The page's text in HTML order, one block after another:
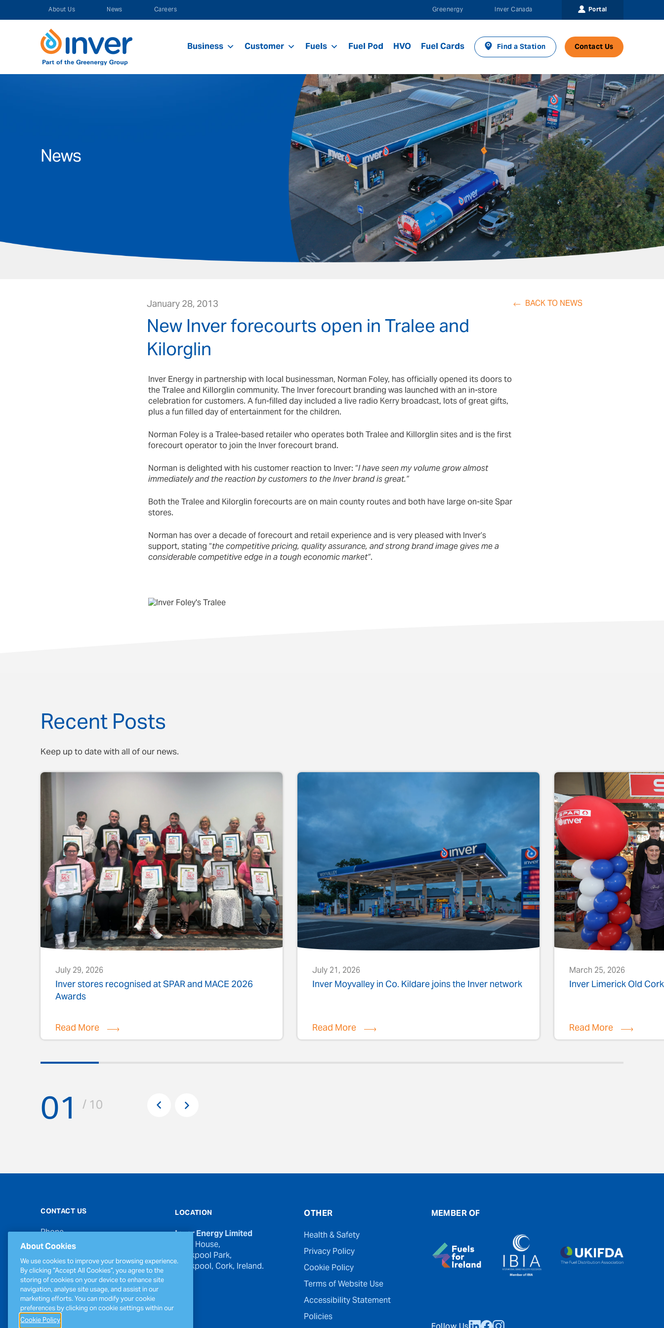
to About Us News Careers Greenergy Inver Canada Portal
Business Customer Fuels Fuel Pod HVO Fuel Cards Find a Station Contact Us
News
January 28, 2013 BACK TO NEWS
New Inver forecourts open in Tralee and
Kilorglin
Inver Energy in partnership with local businessman, Norman Foley, has officially opened its doors to
the Tralee and Killorglin community. The Inver forecourt branding was launched with an in-store
celebration for customers. A fun-filled day included a live radio Kerry broadcast, lots of great gifts,
plus a fun filled day of entertainment for the children.
Norman Foley is a Tralee-based retailer who operates both Tralee and Killorglin sites and is the first
forecourt operator to join the Inver forecourt brand.
Norman is delighted with his customer reaction to Inver: “I have seen my volume grow almost
immediately and the reaction by customers to the Inver brand is great.”
Both the Tralee and Kilorglin forecourts are on main county routes and both have large on-site Spar
stores.
Norman has over a decade of forecourt and retail experience and is very pleased with Inver’s
support, stating “the competitive pricing, quality assurance, and strong brand image gives me a
considerable competitive edge in a tough economic market”.
Recent Posts
Keep up to date with all of our news.
July 29, 2026
Inver stores recognised at SPAR and MACE 2026
Awards
Read More
July 21, 2026
Inver Moyvalley in Co. Kildare joins the Inver network
Read More
March 25, 2026
Inver Limerick Old
Read More
01 / 10
CONTACT US
Phone
00353 21 439 6950
Email
inverinfo@greenergy.com
Press Enquiries
press@greenergy.com
LOCATION
Inver Energy Limited
River House,
Blackpool Park,
Blackpool, Cork, Ireland.
OTHER
Health & Safety
Privacy Policy
Cookie Policy
Terms of Website Use
Accessibility Statement
Policies
MEMBER OF
About Cookies
We use cookies to improve your browsing experience.
By clicking “Accept All Cookies”, you agree to the
storing of cookies on your device to enhance site
navigation, analyse site usage, and assist in our
marketing efforts. You can modify your cookie
preferences by clicking on cookie settings within our
Cookie Policy